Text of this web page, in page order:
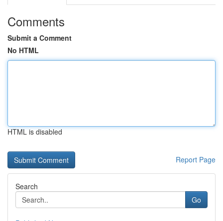
Comments
Submit a Comment
No HTML
HTML is disabled
Report Page
Search
Go